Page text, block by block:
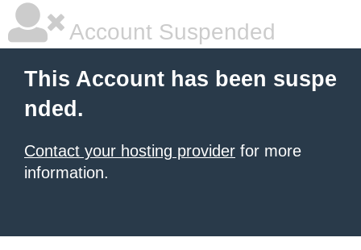
Account Suspended
This Account has been suspe
nded.
Contact your hosting provider for more
information.